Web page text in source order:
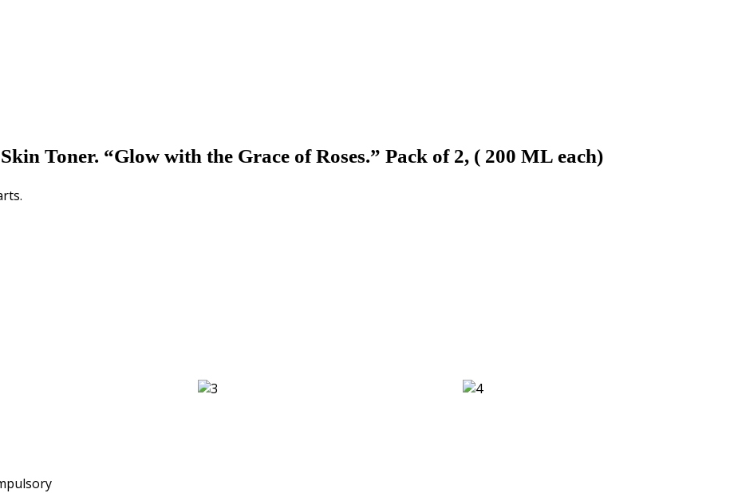
Toner. “Glow with the Grace of Roses.” Pack of 2, ( 200 ML each)